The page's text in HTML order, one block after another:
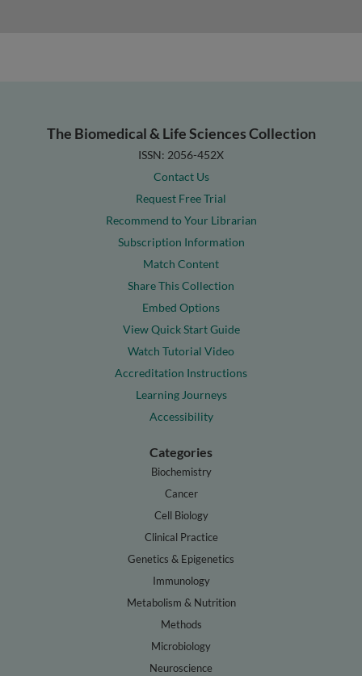
The Biomedical & Life Sciences Collection
ISSN: 2056-452X
Contact Us
Request Free Trial
Recommend to Your Librarian
Subscription Information
Match Content
Share This Collection
Embed Options
View Quick Start Guide
Watch Tutorial Video
Accreditation Instructions
Learning Journeys
Accessibility
Categories
Biochemistry
Cancer
Cell Biology
Clinical Practice
Genetics & Epigenetics
Immunology
Metabolism & Nutrition
Methods
Microbiology
Neuroscience